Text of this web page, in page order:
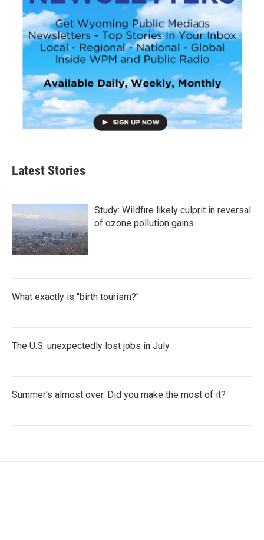
Latest Stories
Study: Wildfire likely culprit in reversal
of ozone pollution gains
What exactly is "birth tourism?"
The U.S. unexpectedly lost jobs in July
Summer's almost over. Did you make the most of it?